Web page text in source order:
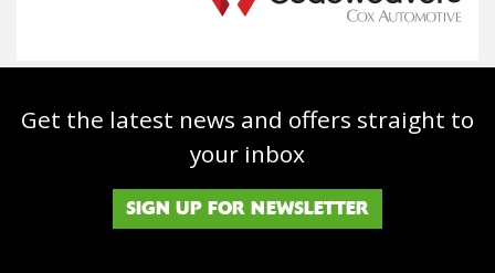
Get the latest news and offers straight to
your inbox
SIGN UP FOR NEWSLETTER